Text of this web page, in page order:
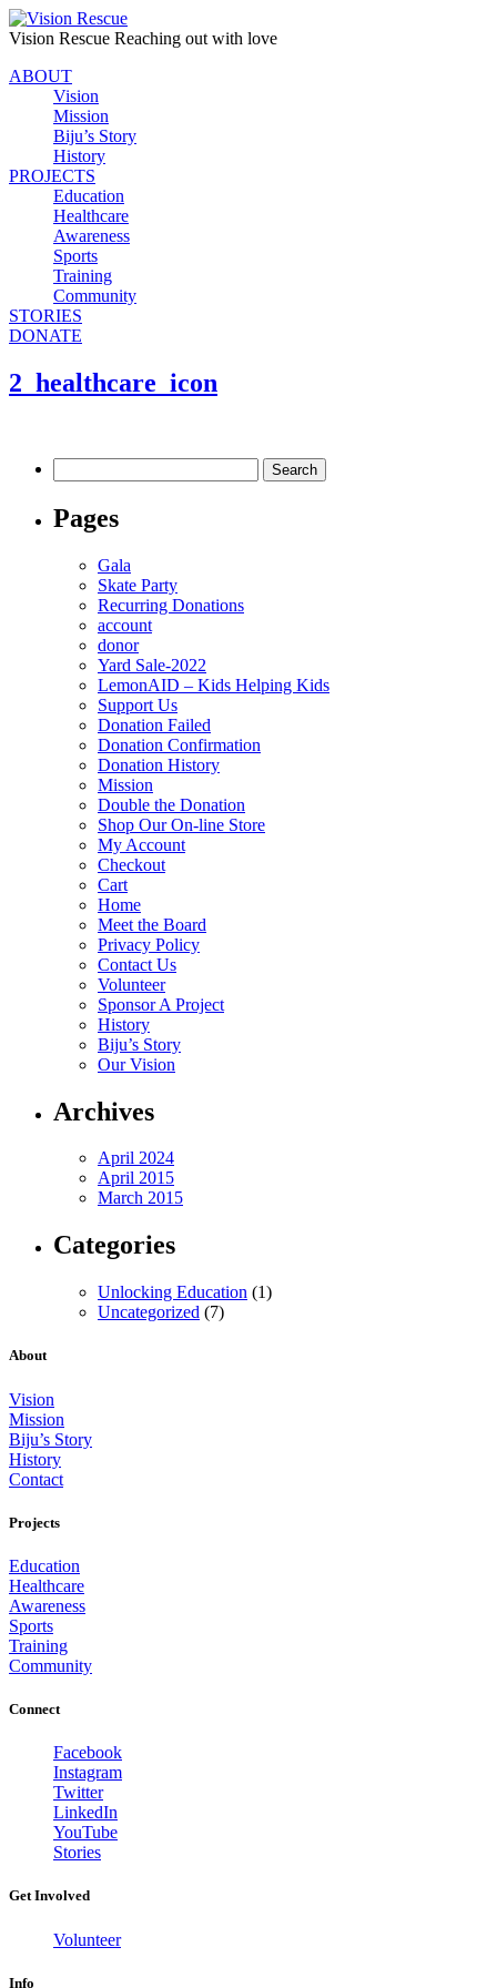
Vision Rescue Reaching out with love
ABOUT
Vision
Mission
Biju’s Story
History
PROJECTS
Education
Healthcare
Awareness
Sports
Training
Community
STORIES
DONATE
2_healthcare_icon
for:
Pages
Gala
Skate Party
Recurring Donations
account
donor
Yard Sale-2022
LemonAID – Kids Helping Kids
Support Us
Donation Failed
Donation Confirmation
Donation History
Mission
Double the Donation
Shop Our On-line Store
My Account
Checkout
Cart
Home
Meet the Board
Privacy Policy
Contact Us
Volunteer
Sponsor A Project
History
Biju’s Story
Our Vision
Archives
April 2024
April 2015
March 2015
Categories
Unlocking Education (1)
Uncategorized (7)
About
Vision
Mission
Biju’s Story
History
Contact
Projects
Education
Healthcare
Awareness
Sports
Training
Community
Connect
Facebook
Instagram
Twitter
LinkedIn
YouTube
Stories
Get Involved
Volunteer
Info